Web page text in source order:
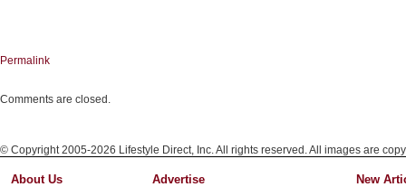
Permalink
Comments are closed.
© Copyright 2005-2026 Lifestyle Direct, Inc. All rights reserved. All images are
About Us
Advertise
New